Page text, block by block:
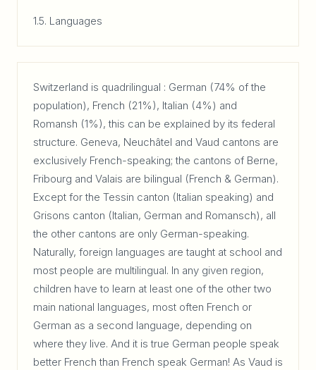
1.5. Languages
Switzerland is quadrilingual : German (74% of the
population), French (21%), Italian (4%) and
Romansh (1%), this can be explained by its federal
structure. Geneva, Neuchâtel and Vaud cantons are
exclusively French-speaking; the cantons of Berne,
Fribourg and Valais are bilingual (French & German).
Except for the Tessin canton (Italian speaking) and
Grisons canton (Italian, German and Romansch), all
the other cantons are only German-speaking.
Naturally, foreign languages are taught at school and
most people are multilingual. In any given region,
children have to learn at least one of the other two
main national languages, most often French or
German as a second language, depending on
where they live. And it is true German people speak
better French than French speak German! As Vaud is